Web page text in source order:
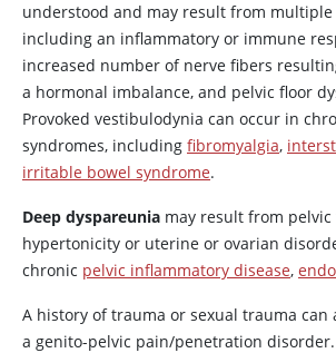
understood and may result from multiple
including an inflammatory or immune
increased number of nerve fibers
a hormonal imbalance, and pelvic floor
Provoked vestibulodynia can occur in
syndromes, including fibromyalgia,
irritable bowel syndrome.
Deep dyspareunia may result from
hypertonicity or uterine or ovarian
chronic pelvic inflammatory disease,
A history of trauma or sexual trauma can
a genito-pelvic pain/penetration disorder.